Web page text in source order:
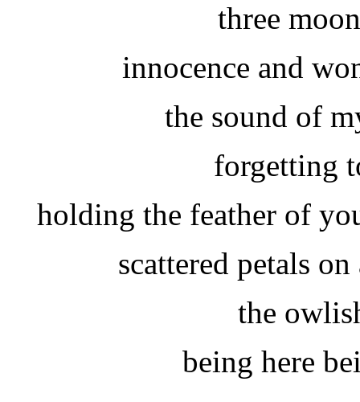
three
innocence and
the sound of
forgetting
holding the feather of
scattered petals
the
being here